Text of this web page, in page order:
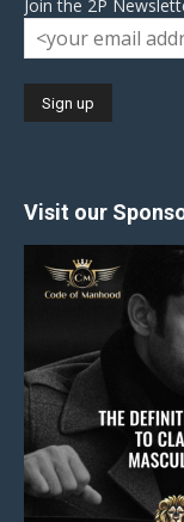
Join the 2P
Visit our